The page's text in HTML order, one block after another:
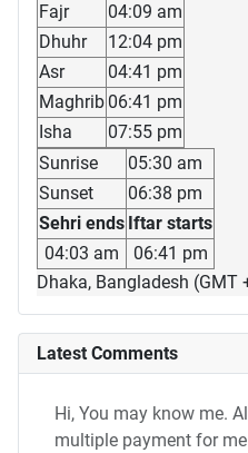
Fajr
04:09 am
Dhuhr
12:04 pm
Asr
04:41 pm
Maghrib 06:41 pm
Isha
07:55 pm
Sunrise
05:30 am
Sunset
06:38 pm
Sehri ends Iftar starts
04:03 am
06:41 pm
Dhaka, Bangladesh (GMT
Latest Comments
Hi, You may know me.
multiple payment for